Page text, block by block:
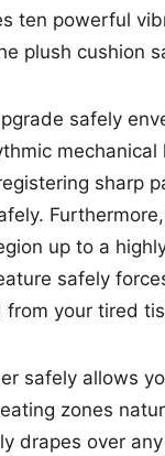
ten powerful
plush cushion
safely
sharp
up to a
safely
your tired
safely allows
zones
drapes over